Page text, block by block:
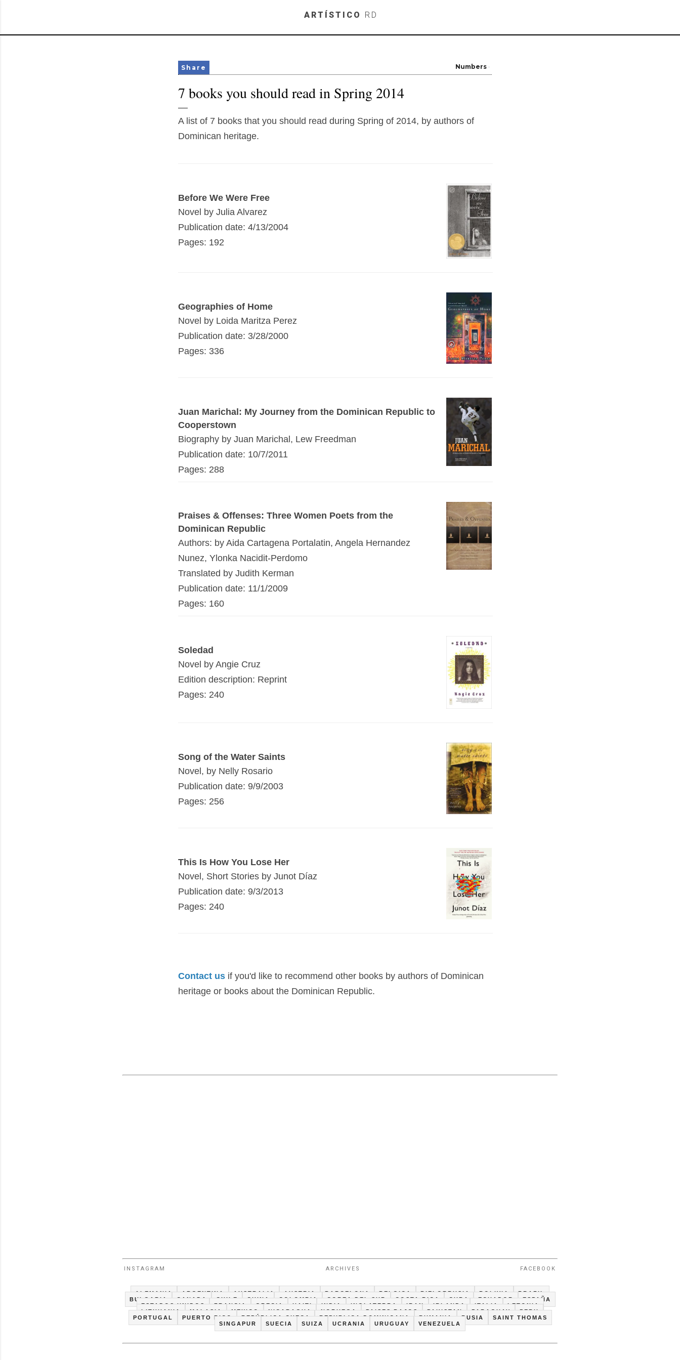
Skip to main content
ARTÍSTICO RD
Numbers
Share
7 books you should read in Spring 2014
A list of 7 books that you should read during Spring of 2014, by authors of
Dominican heritage.
Before We Were Free
Novel by Julia Alvarez
Publication date: 4/13/2004
Pages: 192
Geographies of Home
Novel by Loida Maritza Perez
Publication date: 3/28/2000
Pages: 336
Juan Marichal: My Journey from the Dominican Republic to
Cooperstown
Biography by Juan Marichal, Lew Freedman
Publication date: 10/7/2011
Pages: 288
Praises & Offenses: Three Women Poets from the
Dominican Republic
Authors: by Aida Cartagena Portalatin, Angela Hernandez
Nunez, Ylonka Nacidit-Perdomo
Translated by Judith Kerman
Publication date: 11/1/2009
Pages: 160
Soledad
Novel by Angie Cruz
Edition description: Reprint
Pages: 240
Song of the Water Saints
Novel, by Nelly Rosario
Publication date: 9/9/2003
Pages: 256
This Is How You Lose Her
Novel, Short Stories by Junot Díaz
Publication date: 9/3/2013
Pages: 240
Contact us if you'd like to recommend other books by authors of Dominican
heritage or books about the Dominican Republic.
INSTAGRAM ARCHIVES FACEBOOK
ALEMANIA ARGENTINA AUSTRALIA AUSTRIA BARCELONA BELGICA BIELORRUSIA BOLIVIA
BRAZIL
BULGARIA
CANADA CHILE CHINA COLOMBIA COREA DEL SUR COSTA RICA CUBA ECUADOR
ESPAÑA
ESTADOS UNIDOS
FRANCIA GRECIA HAITI INDIA INGLATERRA IRAN IRLANDA ITALIA
LETONIA
LITHUANIA
MALASIA MEXICO NICARAGUA NORUEGA PAISES BAJOS PAKISTAN PARAGUAY
PERU
PORTUGAL
PUERTO RICO REPÚBLICA CHECA REPUBLICA DOMINICANA RUMANIA RUSIA
SAINT THOMAS
SINGAPUR
SUECIA SUIZA UCRANIA URUGUAY VENEZUELA